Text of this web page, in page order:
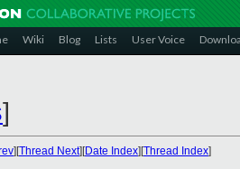
Wiki Blog Lists User Voice
]
][Thread Next][Date Index][Thread Index]